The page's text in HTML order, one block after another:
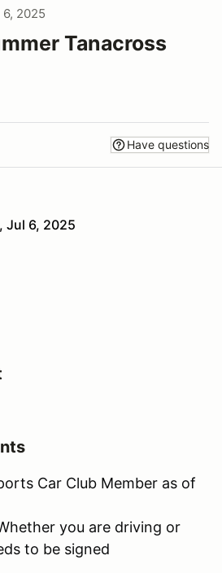
2025
Tanacross
Have questions
Jul 6, 2025
Car Club Member as of
you are driving or
to be signed